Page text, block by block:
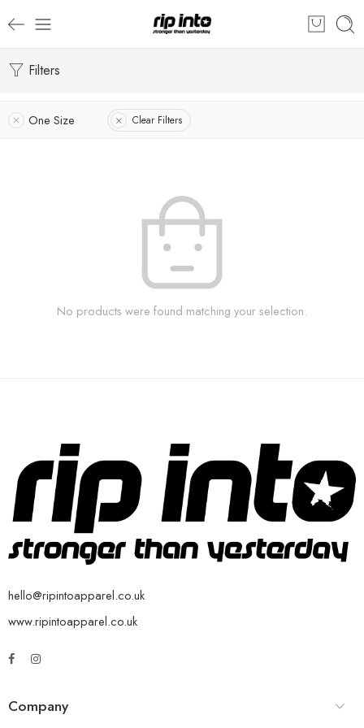
Filters
One Size Clear Filters
No products were found matching your selection.
hello@ripintoapparel.co.uk
www.ripintoapparel.co.uk
Company